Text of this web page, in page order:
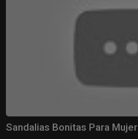
Sandalias Bonitas Para Mujer